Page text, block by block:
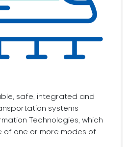
safe, integrated and
systems
Technologies, which
of one or more modes of...